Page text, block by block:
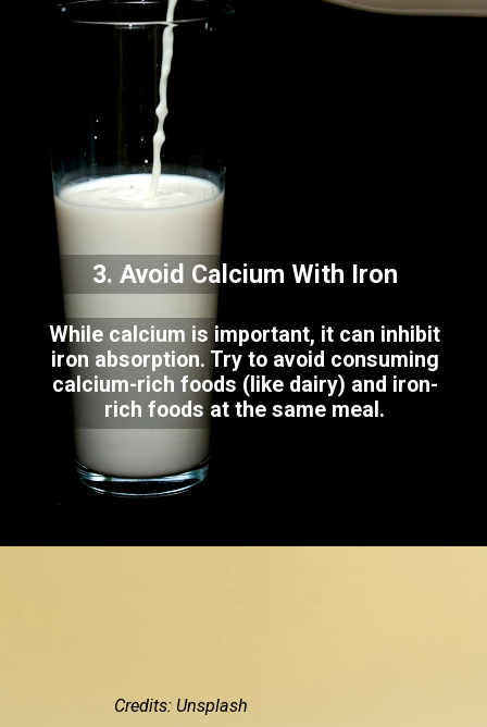
3. Avoid Calcium With Iron
While calcium is important, it can inhibit
iron absorption. Try to avoid consuming
calcium-rich foods (like dairy) and iron-
rich foods at the same meal.
Credits: Unsplash